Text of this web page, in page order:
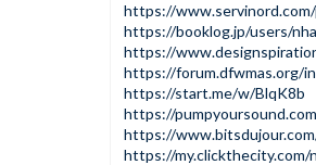
https://
https://booklog.jp/users/
https://
https://forum.dfwmas.org/
https://start.me/w/BlqK8b
https://
https://
https://my.clickthecity.com/